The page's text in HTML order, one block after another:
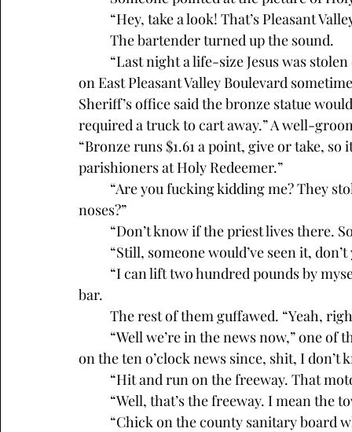
“Hey, take a look! That’s Pleasant
	The bartender turned up the sound.
on East Pleasant Valley Boulevard
Sheriff’s office said the bronze statue
required a truck to cart away.” A well-
“Bronze runs $1.61 a point, give or take,
parishioners at Holy Redeemer.”
noses?”
“Don’t know if the priest lives there.
“Still, someone would’ve seen it,
bar.
The rest of them guffawed. “Yeah,
on the ten o’clock news since, shit, I don’t
“Hit and run on the freeway. That
“Well, that’s the freeway. I mean the